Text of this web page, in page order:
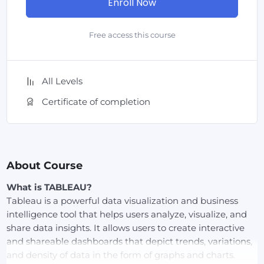
Enroll Now
Free access this course
All Levels
Certificate of completion
About Course
What is TABLEAU?
Tableau is a powerful data visualization and business
intelligence tool that helps users analyze, visualize, and
share data insights. It allows users to create interactive
and shareable dashboards that depict trends, variations,
and density of data in the form of graphs and charts.